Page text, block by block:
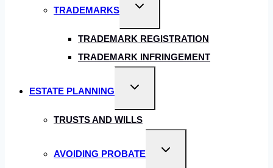
TRADEMARKS
Toggle
TRADEMARK REGISTRATION
TRADEMARK INFRINGEMENT
ESTATE PLANNING
Toggle
TRUSTS AND WILLS
AVOIDING PROBATE
Toggle